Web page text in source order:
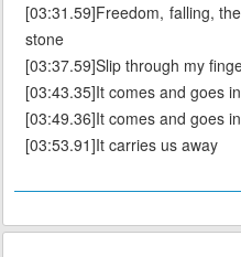
[03:31.59]Freedom, falling,
stone
[03:37.59]Slip through my
[03:43.35]It comes and goes
[03:49.36]It comes and goes
[03:53.91]It carries us away